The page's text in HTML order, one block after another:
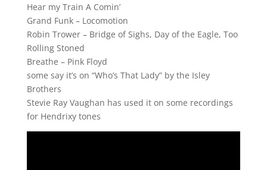
Hear my Train A Comin’
Grand Funk – Locomotion
Robin Trower – Bridge of Sighs, Day of the Eagle, Too
Rolling Stoned
Breathe – Pink Floyd
some say it’s on “Who’s That Lady” by the Isley
Brothers
Stevie Ray Vaughan has used it on some recordings
for Hendrixy tones